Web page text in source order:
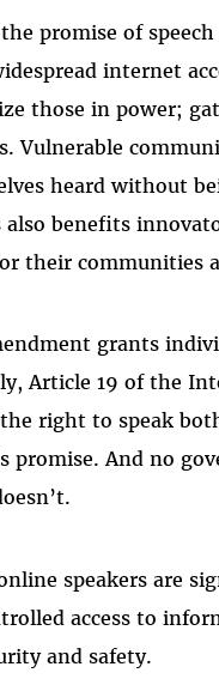
promise of
internet
those in power;
Vulnerable
heard without
also benefits
their communities
grants
Article 19 of the
right to speak
promise. And no
speakers are
access to
and safety.